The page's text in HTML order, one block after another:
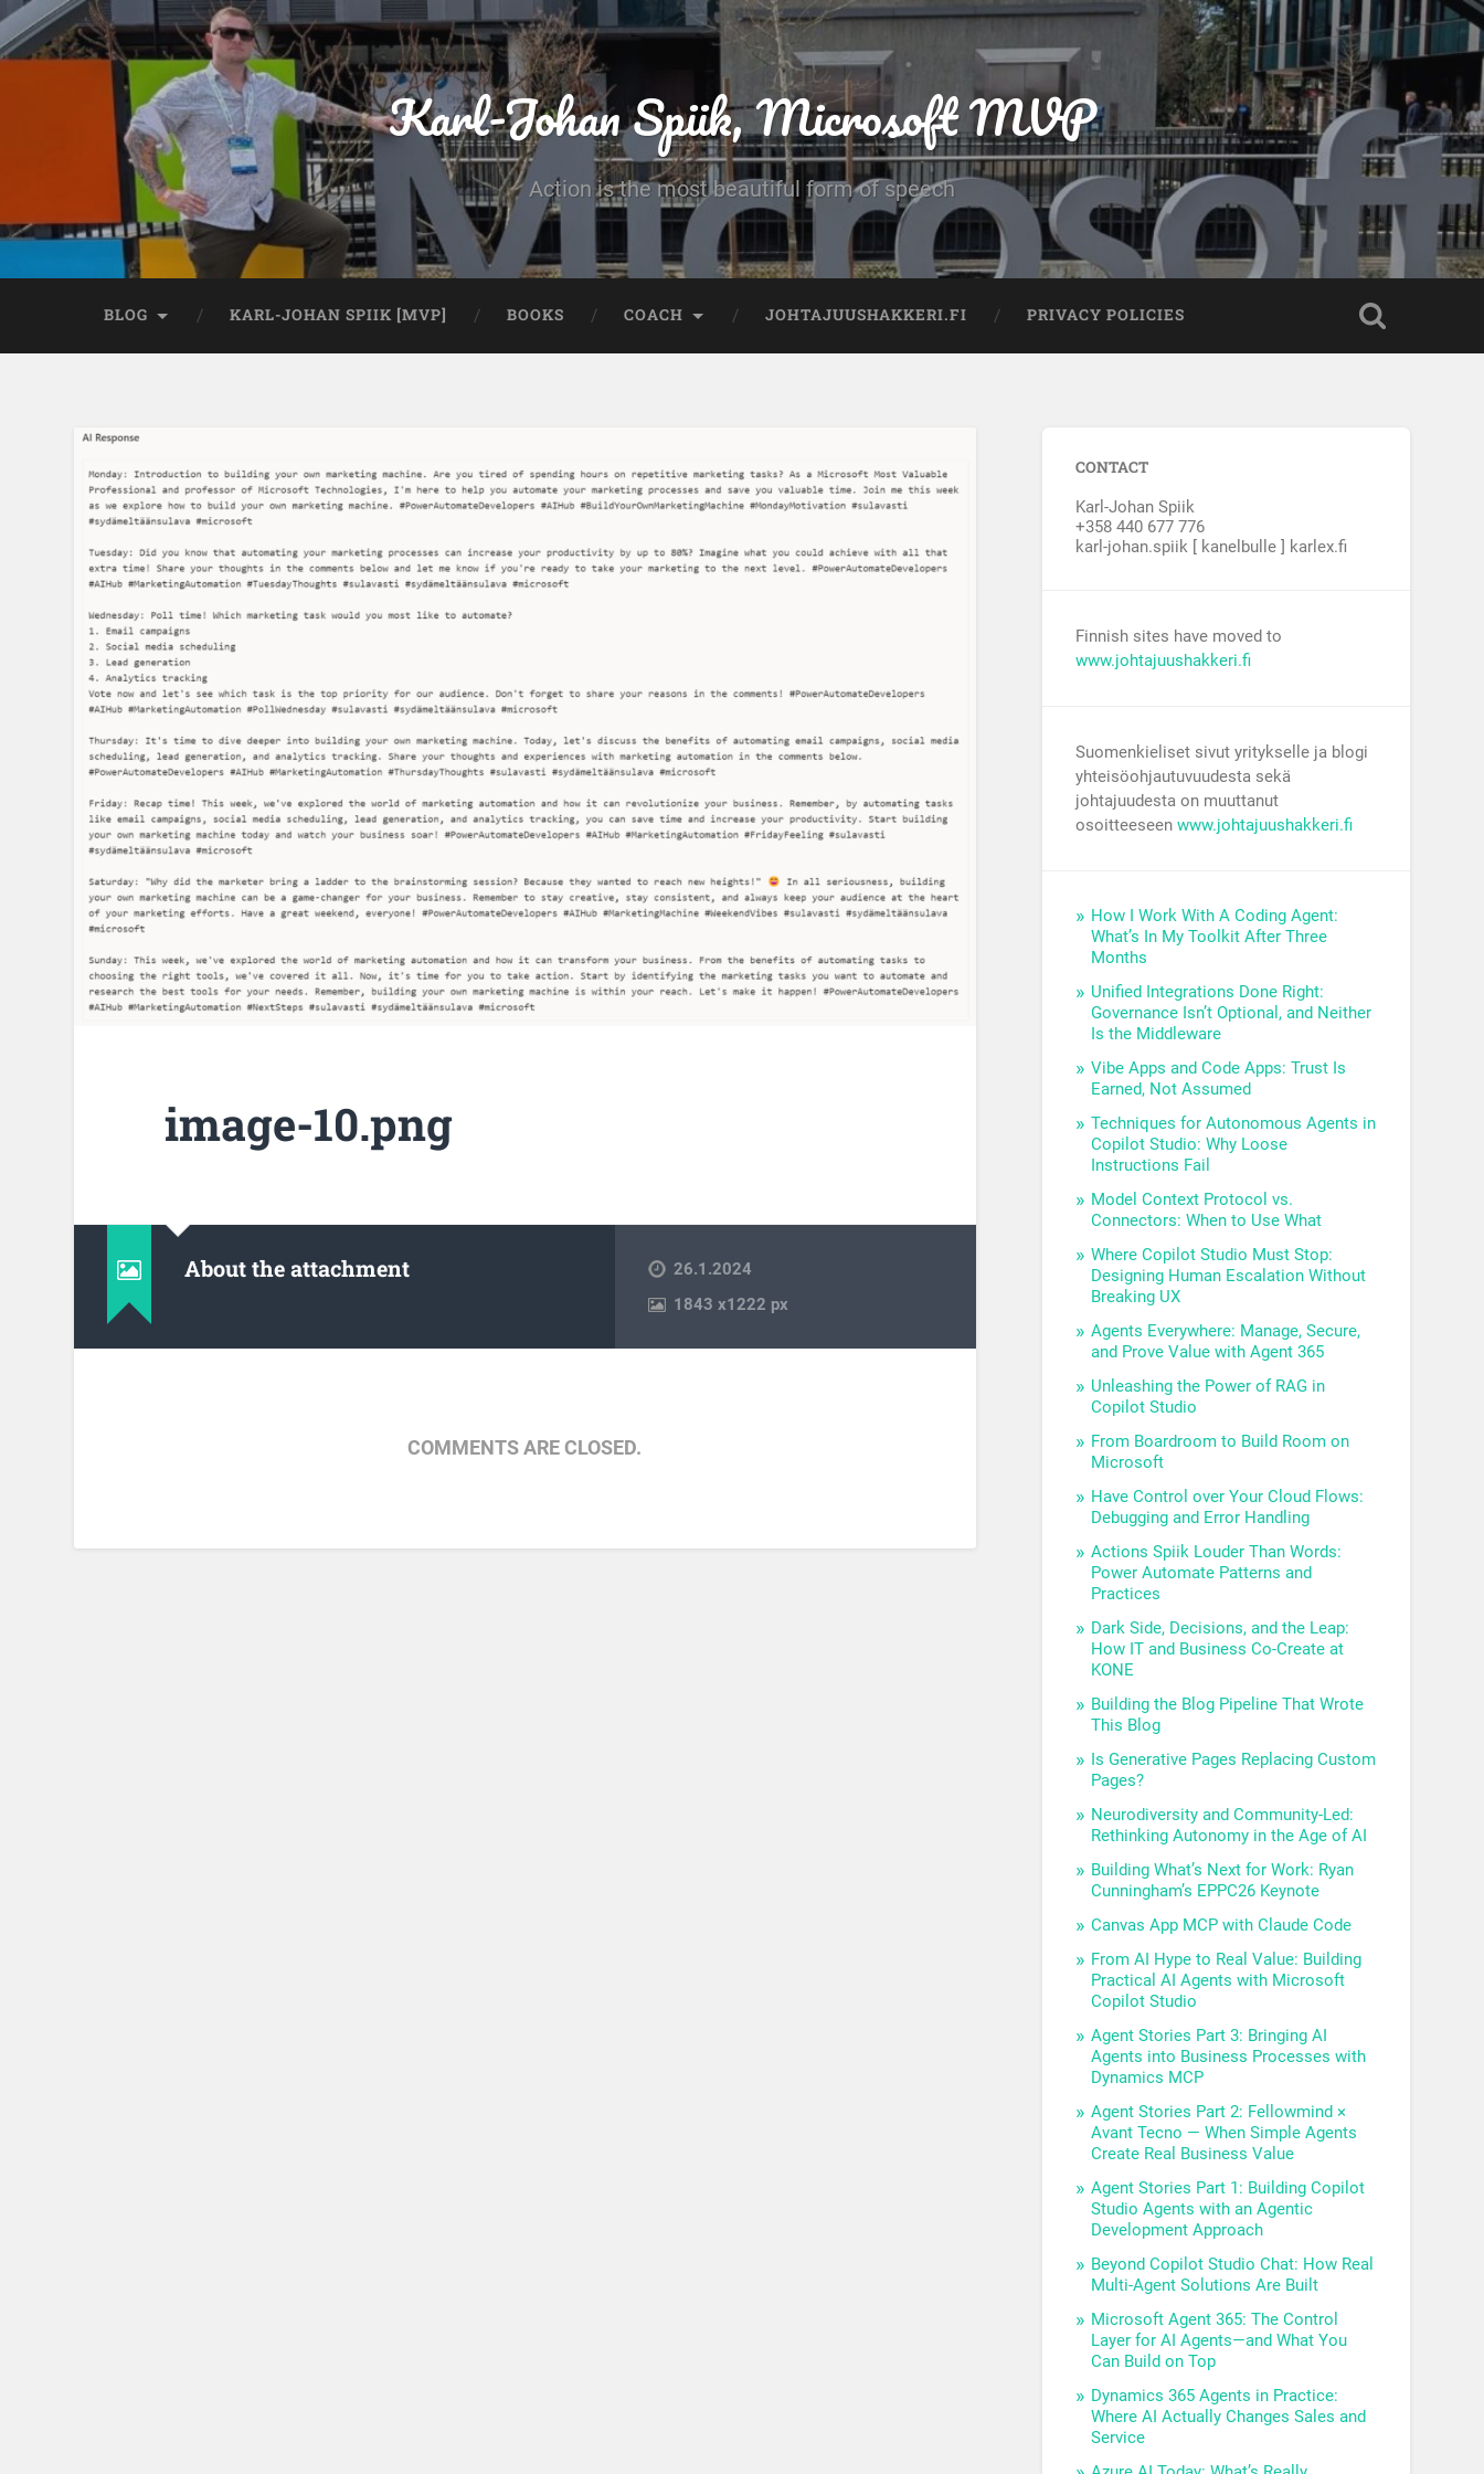
Karl-Johan Spiik, Microsoft MVP
Action is the most beautiful form of speech
BLOG KARL-JOHAN SPIIK [MVP] BOOKS COACH JOHTAJUUSHAKKERI.FI PRIVACY POLICIES
image-10.png
About the attachment
26.1.2024
1843x1222 px
COMMENTS ARE CLOSED.
CONTACT
Karl-Johan Spiik
+358 440 677 776
karl-johan.spiik [ kanelbulle ] karlex.fi
Finnish sites have moved to
www.johtajuushakkeri.fi
Suomenkieliset sivut yritykselle ja blogi
yhteisöohjautuvuudesta sekä
johtajuudesta on muuttanut
osoitteeseenwww.johtajuushakkeri.fi
How I Work With A Coding Agent:
What’s In My Toolkit After Three
Months
Unified Integrations Done Right:
Governance Isn’t Optional, and Neither
Is the Middleware
Vibe Apps and Code Apps: Trust Is
Earned, Not Assumed
Techniques for Autonomous Agents in
Copilot Studio: Why Loose
Instructions Fail
Model Context Protocol vs.
Connectors: When to Use What
Where Copilot Studio Must Stop:
Designing Human Escalation Without
Breaking UX
Agents Everywhere: Manage, Secure,
and Prove Value with Agent 365
Unleashing the Power of RAG in
Copilot Studio
From Boardroom to Build Room on
Microsoft
Have Control over Your Cloud Flows:
Debugging and Error Handling
Actions Spiik Louder Than Words:
Power Automate Patterns and
Practices
Dark Side, Decisions, and the Leap:
How IT and Business Co-Create at
KONE
Building the Blog Pipeline That Wrote
This Blog
Is Generative Pages Replacing Custom
Pages?
Neurodiversity and Community-Led:
Rethinking Autonomy in the Age of AI
Building What’s Next for Work: Ryan
Cunningham’s EPPC26 Keynote
Canvas App MCP with Claude Code
From AI Hype to Real Value: Building
Practical AI Agents with Microsoft
Copilot Studio
Agent Stories Part 3: Bringing AI
Agents into Business Processes with
Dynamics MCP
Agent Stories Part 2: Fellowmind ×
Avant Tecno — When Simple Agents
Create Real Business Value
Agent Stories Part 1: Building Copilot
Studio Agents with an Agentic
Development Approach
Beyond Copilot Studio Chat: How Real
Multi-Agent Solutions Are Built
Microsoft Agent 365: The Control
Layer for AI Agents—and What You
Can Build on Top
Dynamics 365 Agents in Practice:
Where AI Actually Changes Sales and
Service